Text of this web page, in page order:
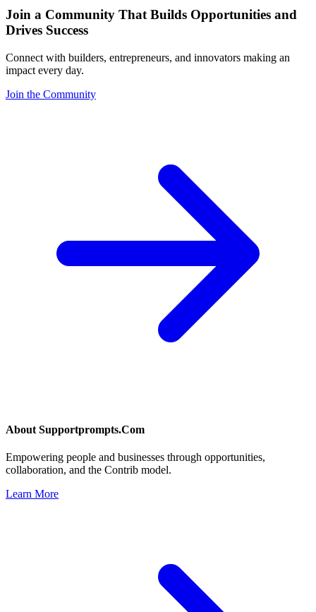
Join a Community That Builds Opportunities and
Drives Success
Connect with builders, entrepreneurs, and innovators making an
impact every day.
Join the Community
About Supportprompts.Com
Empowering people and businesses through opportunities,
collaboration, and the Contrib model.
Learn More